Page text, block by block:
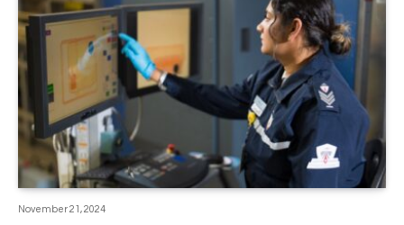
November 21, 2024